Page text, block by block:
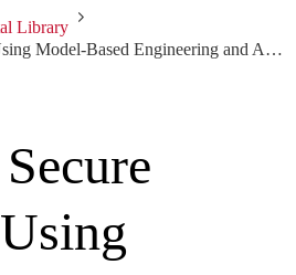
Library
Building Secure Systems Using Model-Based Engineering and Architectural Models